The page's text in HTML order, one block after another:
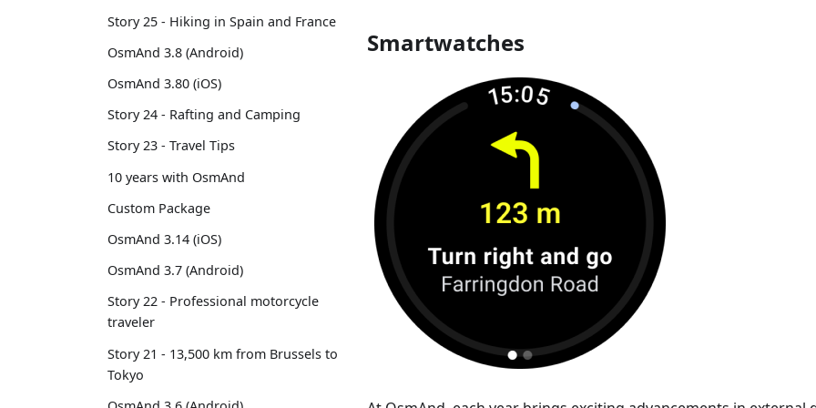
Story 25 - Hiking in Spain and France
OsmAnd 3.8 (Android)
OsmAnd 3.80 (iOS)
Story 24 - Rafting and Camping
Story 23 - Travel Tips
10 years with OsmAnd
Custom Package
OsmAnd 3.14 (iOS)
OsmAnd 3.7 (Android)
Story 22 - Professional motorcycle
traveler
Story 21 - 13,500 km from Brussels to
Tokyo
Smartwatches